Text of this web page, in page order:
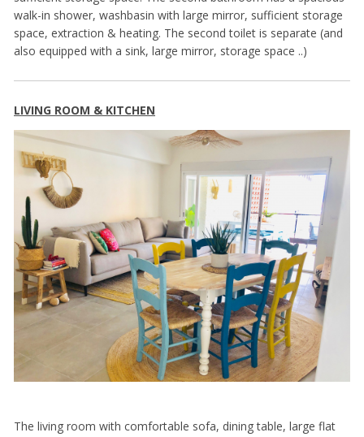
walk-in shower, washbasin with large mirror, sufficient storage
space, extraction & heating. The second toilet is separate (and
also equipped with a sink, large mirror, storage space ..)
LIVING ROOM & KITCHEN
The living room with comfortable sofa, dining table, large flat